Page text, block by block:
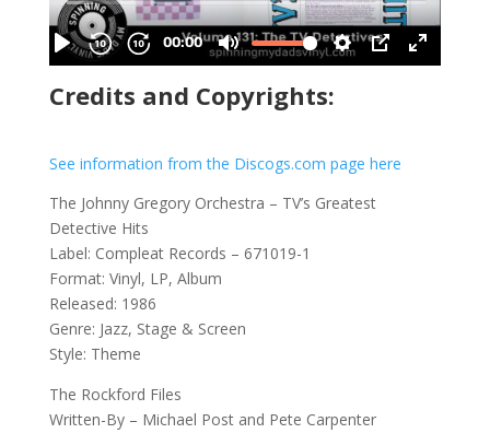
Credits and Copyrights:
See information from the Discogs.com page here
The Johnny Gregory Orchestra – TV’s Greatest
Detective Hits
Label: Compleat Records – 671019-1
Format: Vinyl, LP, Album
Released: 1986
Genre: Jazz, Stage & Screen
Style: Theme
The Rockford Files
Written-By – Michael Post and Pete Carpenter